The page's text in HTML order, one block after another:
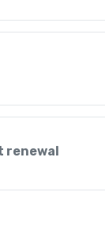
renewal